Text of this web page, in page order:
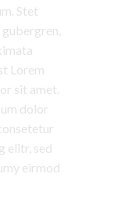
Stet
Lorem
sit amet.
dolor
elitr, sed
eirmod